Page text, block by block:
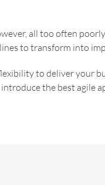
all too often
to transform into
to deliver your
the best agile